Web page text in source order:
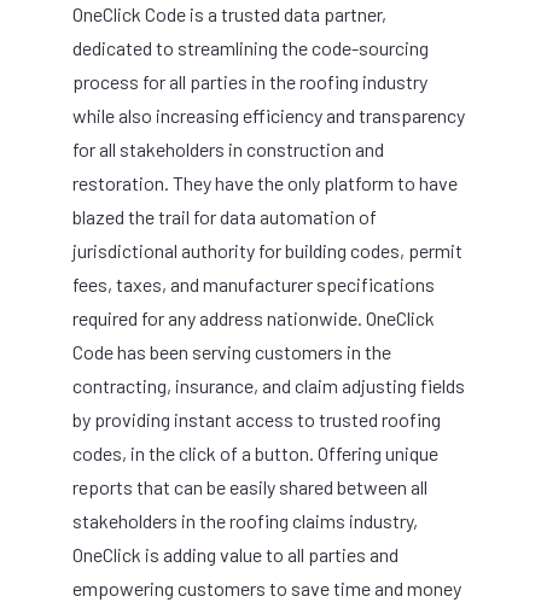
OneClick Code is a trusted data partner,
dedicated to streamlining the code-sourcing
process for all parties in the roofing industry
while also increasing efficiency and transparency
for all stakeholders in construction and
restoration. They have the only platform to have
blazed the trail for data automation of
jurisdictional authority for building codes, permit
fees, taxes, and manufacturer specifications
required for any address nationwide. OneClick
Code has been serving customers in the
contracting, insurance, and claim adjusting fields
by providing instant access to trusted roofing
codes, in the click of a button. Offering unique
reports that can be easily shared between all
stakeholders in the roofing claims industry,
OneClick is adding value to all parties and
empowering customers to save time and money